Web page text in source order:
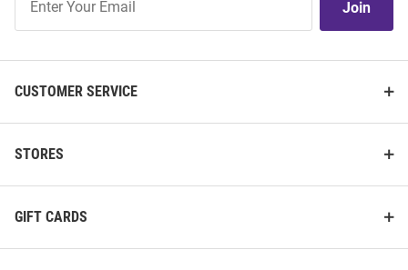
Our
Join
CUSTOMER SERVICE
STORES
GIFT CARDS